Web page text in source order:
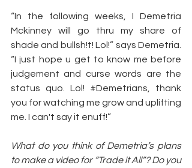
“In the following weeks, I Demetria
Mckinney will go thru my share of
shade and bullsh!t! Lol!” says Demetria.
“I just hope u get to know me before
judgement and curse words are the
status quo. Lol! #Demetrians , thank
you for watching me grow and uplifting
me. I can't say it enuff!”
What do you think of Demetria’s plans
to make a video for “Trade it All”? Do you